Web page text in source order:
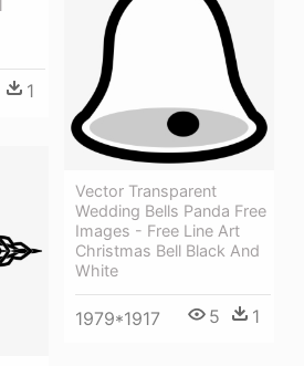
1
Vector Transparent
Wedding Bells Panda Free
Images - Free Line Art
Christmas Bell Black And
White
1979*1917 5 1